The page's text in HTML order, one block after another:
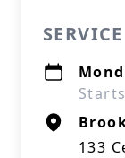
SERVICE
133